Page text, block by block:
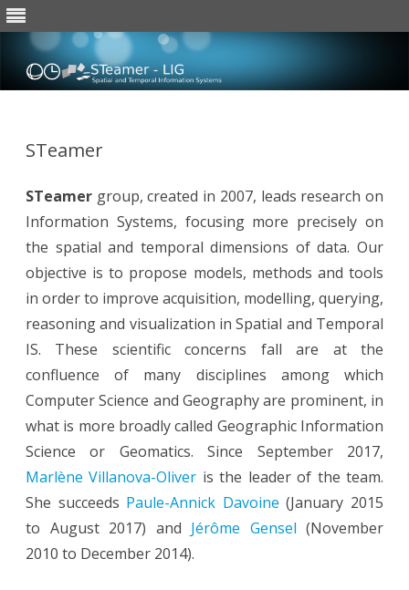
STeamer
STeamer group, created in 2007, leads research on
Information Systems, focusing more precisely on
the spatial and temporal dimensions of data. Our
objective is to propose models, methods and tools
in order to improve acquisition, modelling, querying,
reasoning and visualization in Spatial and Temporal
IS. These scientific concerns fall are at the
confluence of many disciplines among which
Computer Science and Geography are prominent, in
what is more broadly called Geographic Information
Science or Geomatics. Since September 2017,
Marlène Villanova-Oliver is the leader of the team.
She succeeds Paule-Annick Davoine (January 2015
to August 2017) and Jérôme Gensel (November
2010 to December 2014).